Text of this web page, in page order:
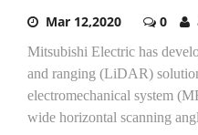
Mar 12,2020 0
Mitsubishi Electric has
and ranging (LiDAR)
electromechanical system
wide horizontal scanning